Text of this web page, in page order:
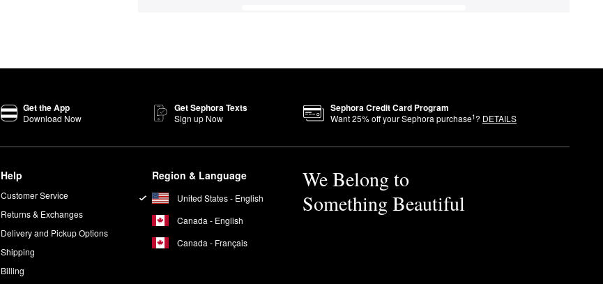
Get the App
Download Now
Get Sephora Texts
Sign up Now
Sephora Credit Card Program
Want25% off your Sephora purchase1? DETAILS
Help
Customer Service
Returns & Exchanges
Delivery and Pickup Options
Shipping
Billing
Region & Language
United States - English
Canada - English
Canada - Français
We Belong to
Something Beautiful